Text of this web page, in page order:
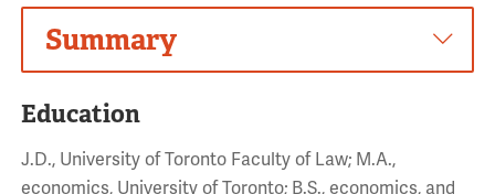
Summary
Education
J.D., University of Toronto Faculty of Law; M.A.,
economics, University of Toronto; B.S., economics, and